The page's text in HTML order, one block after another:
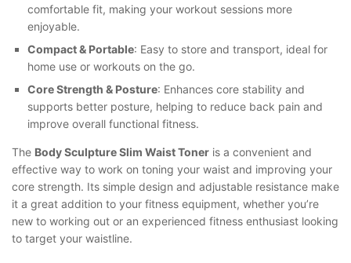
comfortable fit, making your workout sessions more
enjoyable.
Compact & Portable: Easy to store and transport, ideal for
home use or workouts on the go.
Core Strength & Posture: Enhances core stability and
supports better posture, helping to reduce back pain and
improve overall functional fitness.
The Body Sculpture Slim Waist Toner is a convenient and
effective way to work on toning your waist and improving your
core strength. Its simple design and adjustable resistance make
it a great addition to your fitness equipment, whether you’re
new to working out or an experienced fitness enthusiast looking
to target your waistline.